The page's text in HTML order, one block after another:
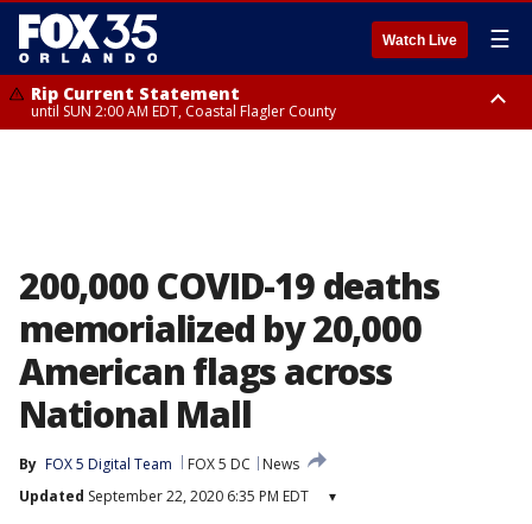
Watch Live ☰
Rip Current Statement
until SUN 2:00 AM EDT, Coastal Flagler County
200,000 COVID-19 deaths
memorialized by 20,000
American flags across
National Mall
By FOX 5 Digital Team FOX 5 DC
News
Updated September 22, 2020 6:35 PM EDT ▾